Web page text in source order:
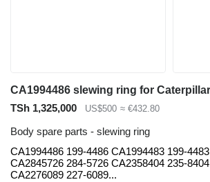
TSh 1,325,000 US$500 ≈ €432.80
Body spare parts - slewing ring
CA1994486 199-4486 CA1994483 199-4483
CA2845726 284-5726 CA2358404 235-8404
CA2276089 227-6089...